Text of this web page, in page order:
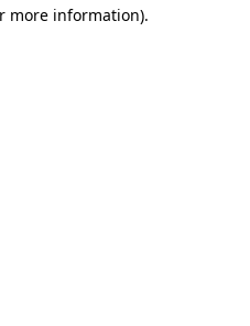
more information).